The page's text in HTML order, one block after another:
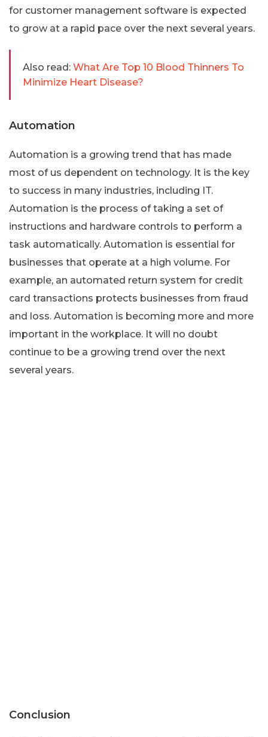
for customer management software is expected
to grow at a rapid pace over the next several years.
Also read: What Are Top 10 Blood Thinners To
Minimize Heart Disease?
Automation
Automation is a growing trend that has made
most of us dependent on technology. It is the key
to success in many industries, including IT.
Automation is the process of taking a set of
instructions and hardware controls to perform a
task automatically. Automation is essential for
businesses that operate at a high volume. For
example, an automated return system for credit
card transactions protects businesses from fraud
and loss. Automation is becoming more and more
important in the workplace. It will no doubt
continue to be a growing trend over the next
several years.
Conclusion